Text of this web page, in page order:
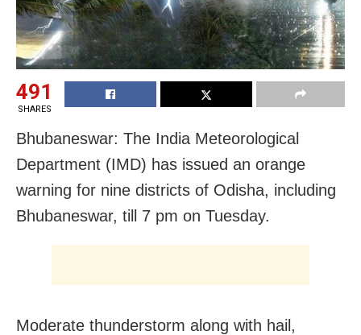
491
SHARES
Bhubaneswar: The India Meteorological
Department (IMD) has issued an orange
warning for nine districts of Odisha, including
Bhubaneswar, till 7 pm on Tuesday.
Moderate thunderstorm along with hail,